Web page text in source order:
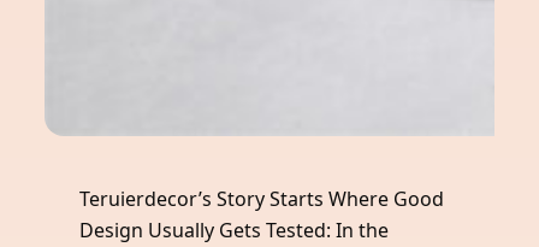
Teruierdecor’s Story Starts Where Good
Design Usually Gets Tested: In the